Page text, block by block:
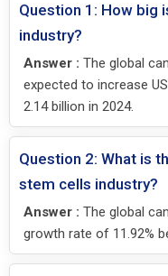
Question 1: How big
industry?
Answer : The global
expected to increase
2.14 billion in 2024.
Question 2: What is
stem cells industry?
Answer : The global
growth rate of 11.92%